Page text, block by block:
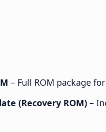
– Full ROM package
(Recovery ROM) –